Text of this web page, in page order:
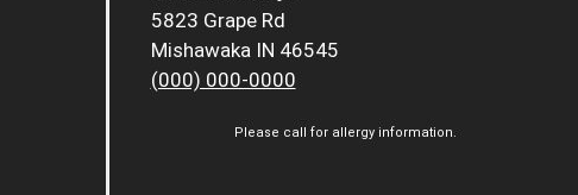
5823 Grape Rd
Mishawaka IN 46545
(000) 000-0000
Please call for allergy information.